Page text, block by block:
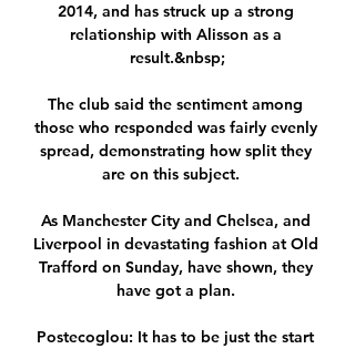
2014, and has struck up a strong
relationship with Alisson as a
result.&nbsp;
The club said the sentiment among
those who responded was fairly evenly
spread, demonstrating how split they
are on this subject.
As Manchester City and Chelsea, and
Liverpool in devastating fashion at Old
Trafford on Sunday, have shown, they
have got a plan.
Postecoglou: It has to be just the start